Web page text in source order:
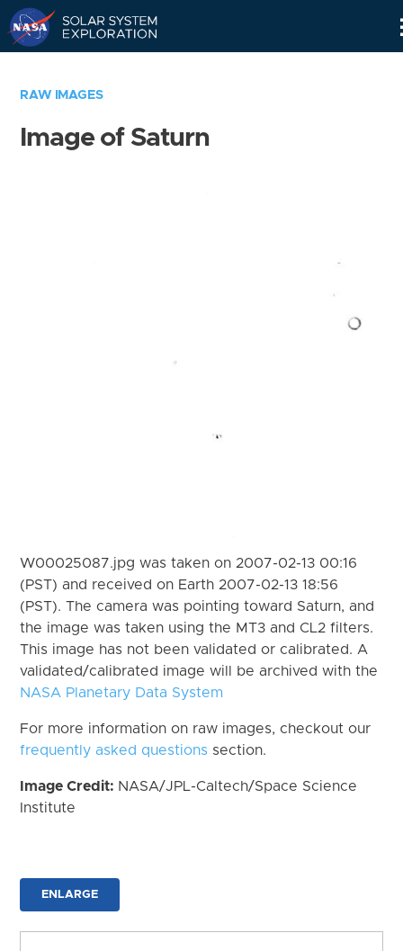
RAW IMAGES
Image of Saturn
W00025087.jpg was taken on 2007-02-13 00:16
(PST) and received on Earth 2007-02-13 18:56
(PST). The camera was pointing toward Saturn, and
the image was taken using the MT3 and CL2 filters.
This image has not been validated or calibrated. A
validated/calibrated image will be archived with the
NASA Planetary Data System
For more information on raw images, checkout our
frequently asked questions section.
Image Credit: NASA/JPL-Caltech/Space Science
Institute
ENLARGE